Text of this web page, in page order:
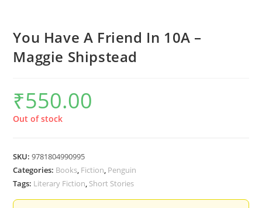
You Have A Friend In 10A –
Maggie Shipstead
₹550.00
Out of stock
SKU:9781804990995
Categories: Books, Fiction, Penguin
Tags: Literary Fiction, Short Stories